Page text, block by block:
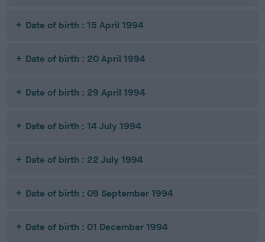
Date of birth : 15 April 1994
Date of birth : 20 April 1994
Date of birth : 29 April 1994
Date of birth : 14 July 1994
Date of birth : 22 July 1994
Date of birth : 09 September 1994
Date of birth : 01 December 1994